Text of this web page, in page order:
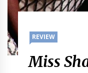
REVIEW
Miss